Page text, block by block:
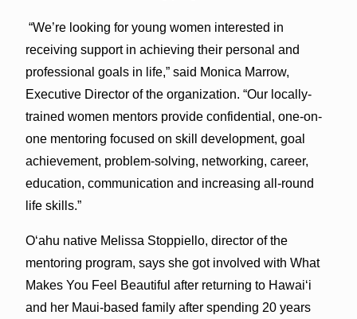
“We’re looking for young women interested in
receiving support in achieving their personal and
professional goals in life,” said Monica Marrow,
Executive Director of the organization. “Our locally-
trained women mentors provide confidential, one-on-
one mentoring focused on skill development, goal
achievement, problem-solving, networking, career,
education, communication and increasing all-round
life skills.”
Oʻahu native Melissa Stoppiello, director of the
mentoring program, says she got involved with What
Makes You Feel Beautiful after returning to Hawaiʻi
and her Maui-based family after spending 20 years